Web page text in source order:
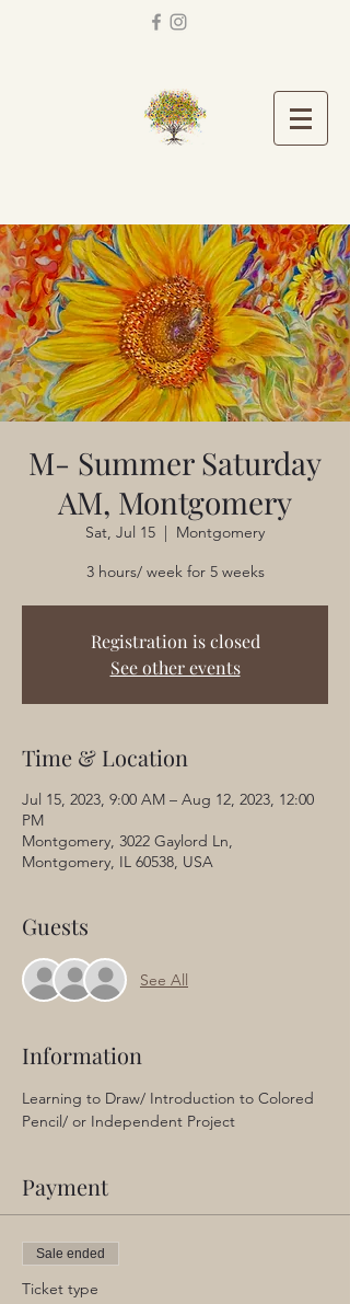
M- Summer Saturday
AM, Montgomery
Sat, Jul 15
  |
Montgomery
3 hours/ week for 5 weeks
Registration is closed
See other events
Time & Location
Jul 15, 2023, 9:00 AM – Aug 12, 2023, 12:00
PM
Montgomery, 3022 Gaylord Ln,
Montgomery, IL 60538, USA
Guests
See All
Information
Learning to Draw/ Introduction to Colored
Pencil/ or Independent Project
Payment
Sale ended
Ticket type